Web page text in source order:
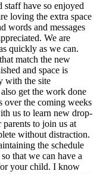
staff have so enjoyed
loving the extra space
words and messages
We are
quickly as we can.
match the new
and space is
with the site
get the work done
over the coming weeks
us to learn new drop-
to join us at
without distraction.
the schedule
that we can have a
your child. I know